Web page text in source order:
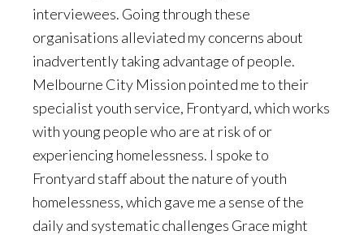
interviewees. Going through these
organisations alleviated my concerns about
inadvertently taking advantage of people.
Melbourne City Mission pointed me to their
specialist youth service, Frontyard, which works
with young people who are at risk of or
experiencing homelessness. I spoke to
Frontyard staff about the nature of youth
homelessness, which gave me a sense of the
daily and systematic challenges Grace might